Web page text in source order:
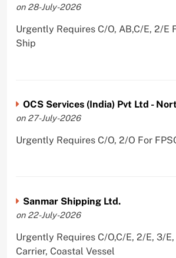
on 28-July-2026
Urgently Requires C/O, AB,C/E, 2/E
Ship
OCS Services (India) Pvt Ltd -
on 27-July-2026
Urgently Requires C/O, 2/O For
Sanmar Shipping Ltd.
on 22-July-2026
Urgently Requires C/O,C/E, 2/E, 3/E,
Carrier, Coastal Vessel